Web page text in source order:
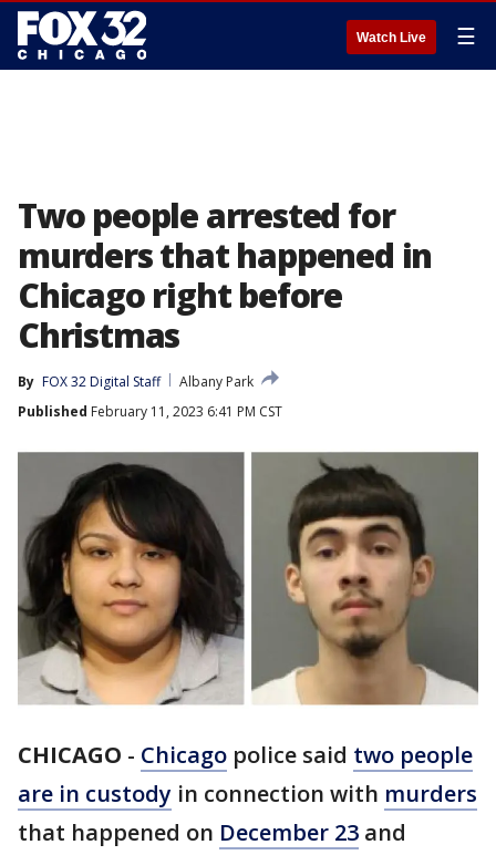
Watch Live ☰
Two people arrested for
murders that happened in
Chicago right before
Christmas
By FOX 32 Digital Staff
Albany Park
Published February 11, 2023 6:41 PM CST
CHICAGO - Chicago police said two people
are in custody in connection with murders
that happened on December 23 and